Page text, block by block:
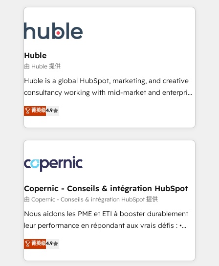
new HubSpot portal with Advanced Website and
CRM Migrations using our in-house "HubScrub" Tool.
entirely around coaching and training. That means
skills, processes, and internal team you need to
attract the right buyers, close deals faster, and grow
without outside dependencies. You’ll learn how to: •
Set up, audit, and organize your HubSpot portal •
Get your sales team fully using HubSpot • Track
pipeline and revenue across the entire buyer journey
growth • Create content and videos that attract
buyers • Use AI to scale smarter Our coaching-led
lasts. So if you're ready to become the most trusted
voice in your market, let’s talk.
Huble
由 Huble 提供
Huble is a global HubSpot, marketing, and creative
consultancy working with mid-market and enterprise
businesses. We go beyond implementation, shaping
the strategy, processes, and teams that turn
HubSpot into a genuine growth engine. Named
HubSpot's Global Partner of the Year in 2024,
worldwide, and with over 15 years in the ecosystem,
Huble has built a track record that speaks for itself.
One company, one operating model, delivering
across offices and consulting teams in the UK, USA,
Canada, Germany, France, Belgium, Singapore, and
South Africa. Certified compliant with ISO/IEC
international offices and 175+ employees.
菁英级4.9
Copernic - Conseils & intégration HubSpot
由 Copernic - Conseils & intégration HubSpot 提供
Nous aidons les PME et ETI à booster durablement
leur performance en répondant aux vrais défis : •
Intégration de HubSpot avec d’autres outils (ERP,
téléphonie, etc.) • Alignement des équipes grâce à un
outil et des données partagées • Amélioration de la
菁英级4.9